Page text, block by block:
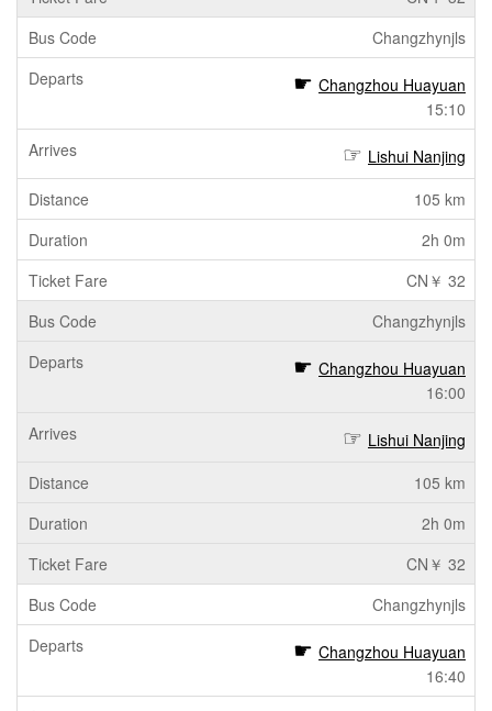
Changzhynjls
Changzhou Huayuan
15:10
Lishui Nanjing
105 km
2h 0m
CN￥ 32
Changzhynjls
Changzhou Huayuan
16:00
Lishui Nanjing
105 km
2h 0m
CN￥ 32
Changzhynjls
Changzhou Huayuan
16:40